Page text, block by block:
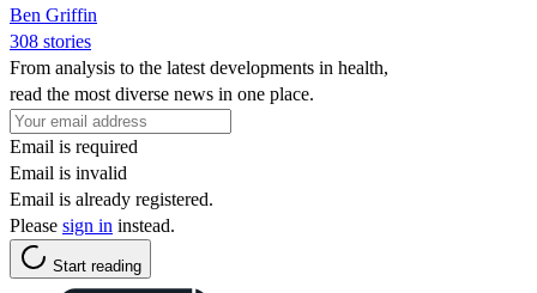
Ben Griffin
308 stories
From analysis to the latest developments in health,
read the most diverse news in one place.
Email is required
Email is invalid
Email is already registered.
Please sign in instead.
Start reading